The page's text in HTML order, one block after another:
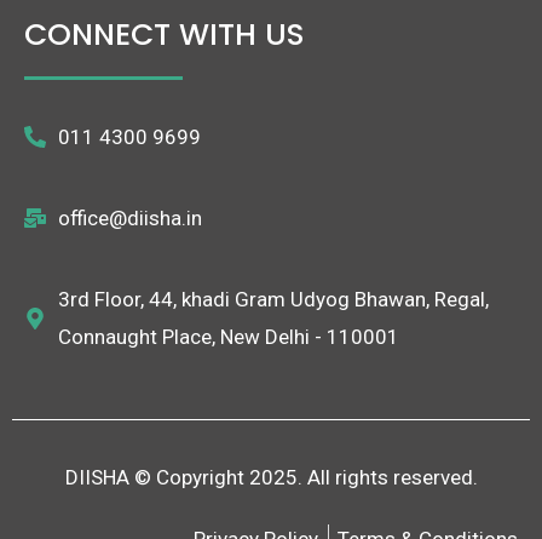
CONNECT WITH US
011 4300 9699
office@diisha.in
3rd Floor, 44, khadi Gram Udyog Bhawan, Regal,
Connaught Place, New Delhi - 110001
DIISHA © Copyright 2025. All rights reserved.